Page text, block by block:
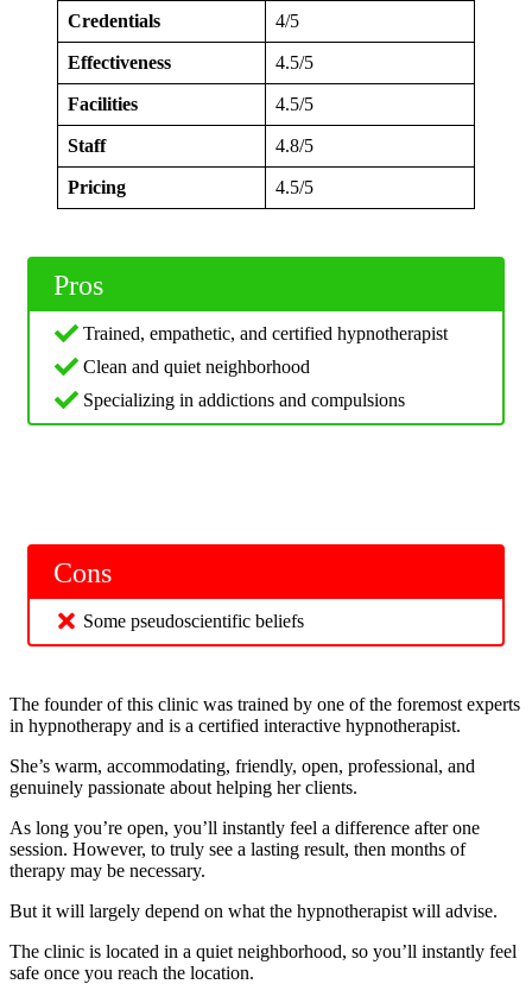
Credentials 4/5
Effectiveness 4.5/5
Facilities 4.5/5
Staff 4.8/5
Pricing 4.5/5
Pros
Trained, empathetic, and certified hypnotherapist
Clean and quiet neighborhood
Specializing in addictions and compulsions
Cons
Some pseudoscientific beliefs
The founder of this clinic was trained by one of the foremost experts
in hypnotherapy and is a certified interactive hypnotherapist.
She’s warm, accommodating, friendly, open, professional, and
genuinely passionate about helping her clients.
As long you’re open, you’ll instantly feel a difference after one
session. However, to truly see a lasting result, then months of
therapy may be necessary.
But it will largely depend on what the hypnotherapist will advise.
The clinic is located in a quiet neighborhood, so you’ll instantly feel
safe once you reach the location.